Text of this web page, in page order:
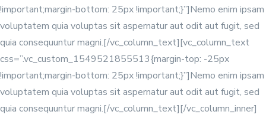
!important;margin-bottom: 25px !important;}”]Nemo enim ipsam
voluptatem quia voluptas sit aspernatur aut odit aut fugit, sed
quia consequuntur magni.[/vc_column_text][vc_column_text
css=”.vc_custom_1549521855513{margin-top: -25px
!important;margin-bottom: 25px !important;}”]Nemo enim ipsam
voluptatem quia voluptas sit aspernatur aut odit aut fugit, sed
quia consequuntur magni.[/vc_column_text][/vc_column_inner]